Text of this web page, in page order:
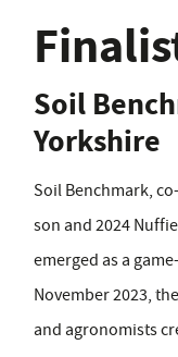
Soil
Yorkshire
Soil Benchmark,
son and 2024
emerged as a
November 2023,
and agronomists